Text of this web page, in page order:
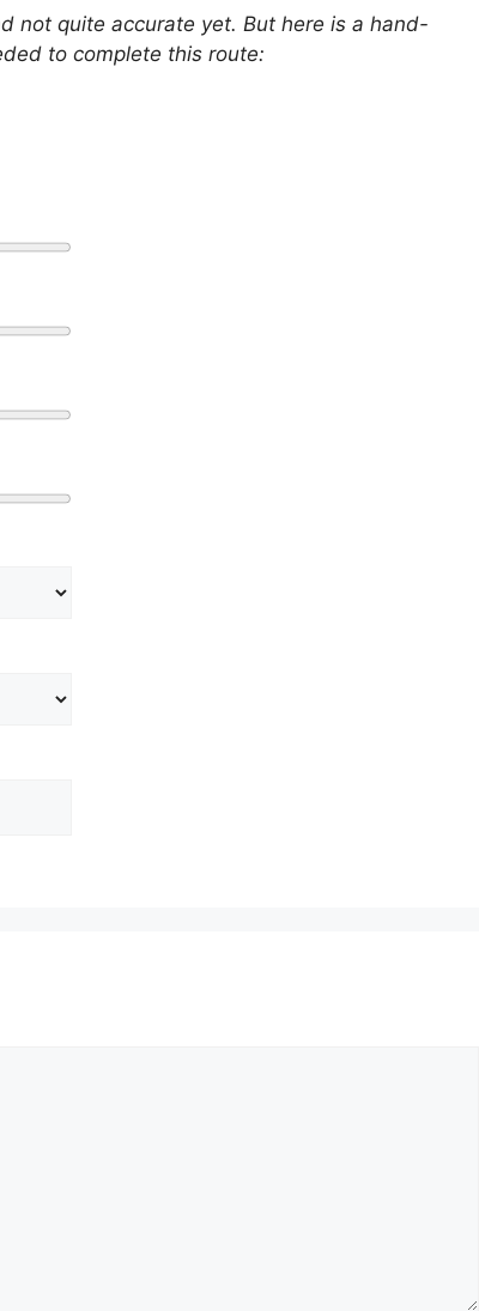
not quite accurate yet. But here is a hand-
to complete this route: